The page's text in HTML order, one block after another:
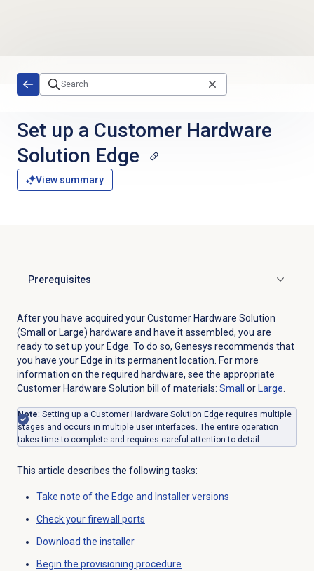
Set up a Customer Hardware
Solution Edge
View summary
Prerequisites
Click to expand
After you have acquired your Customer Hardware Solution
(Small or Large) hardware and have it assembled, you are
ready to set up your Edge. To do so, Genesys recommends that
you have your Edge in its permanent location. For more
information on the required hardware, see the appropriate
Customer Hardware Solution bill of materials: Small or Large.
Note: Setting up a Customer Hardware Solution Edge requires multiple
stages and occurs in multiple user interfaces. The entire operation
takes time to complete and requires careful attention to detail.
This article describes the following tasks:
Take note of the Edge and Installer versions
Check your firewall ports
Download the installer
Begin the provisioning procedure